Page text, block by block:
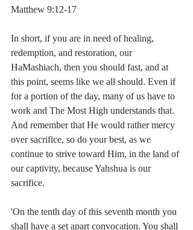
Matthew 9:12-17
In short, if you are in need of healing,
redemption, and restoration, our
HaMashiach, then you should fast, and at
this point, seems like we all should. Even if
for a portion of the day, many of us have to
work and The Most High understands that.
And remember that He would rather mercy
over sacrifice, so do your best, as we
continue to strive toward Him, in the land of
our captivity, because Yahshua is our
sacrifice.
'On the tenth day of this seventh month you
shall have a set apart convocation. You shall